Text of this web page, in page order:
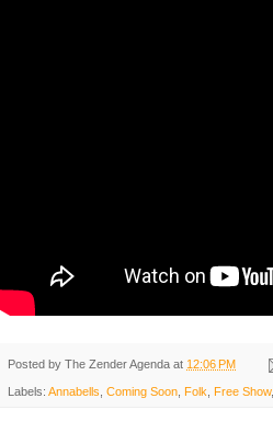
Posted by The Zender Agenda at 12:06 PM
Labels: Annabells Coming Soon Folk Free Show,